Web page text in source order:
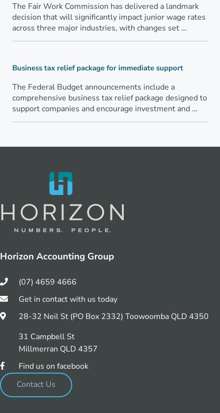
The Fair Work Commission has delivered a landmark
decision that will significantly impact junior wage rates
across three major industries, with changes set …
Business tax relief package for immediate support
The Federal Budget announcements include a
comprehensive business tax relief package designed to
support companies and encourage investment and …
Horizon Accounting Group
(07) 4659 4666
Get in contact with us today
28-32 Neil St (PO Box 2332) Toowoomba QLD 4350
31 Campbell St
Millmerran QLD 4357
Find us on facebook
Contact Us